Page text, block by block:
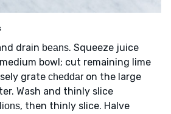
drain beans. Squeeze juice
bowl; cut remaining lime
grate cheddar on the large
Wash and thinly slice
, then thinly slice. Halve